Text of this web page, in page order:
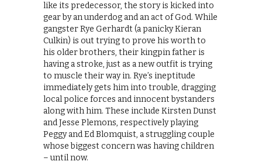
like its predecessor, the story is kicked into
gear by an underdog and an act of God. While
gangster Rye Gerhardt (a panicky Kieran
Culkin) is out trying to prove his worth to
his older brothers, their kingpin father is
having a stroke, just as a new outfit is trying
to muscle their way in. Rye’s ineptitude
immediately gets him into trouble, dragging
local police forces and innocent bystanders
along with him. These include Kirsten Dunst
and Jesse Plemons, respectively playing
Peggy and Ed Blomquist, a struggling couple
whose biggest concern was having children
– until now.